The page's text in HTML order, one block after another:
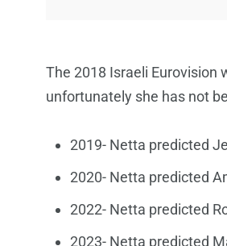
The 2018 Israeli Eurovision
unfortunately she has not
2019- Netta predicted
2020- Netta predicted
2022- Netta predicted
2023- Netta predicted